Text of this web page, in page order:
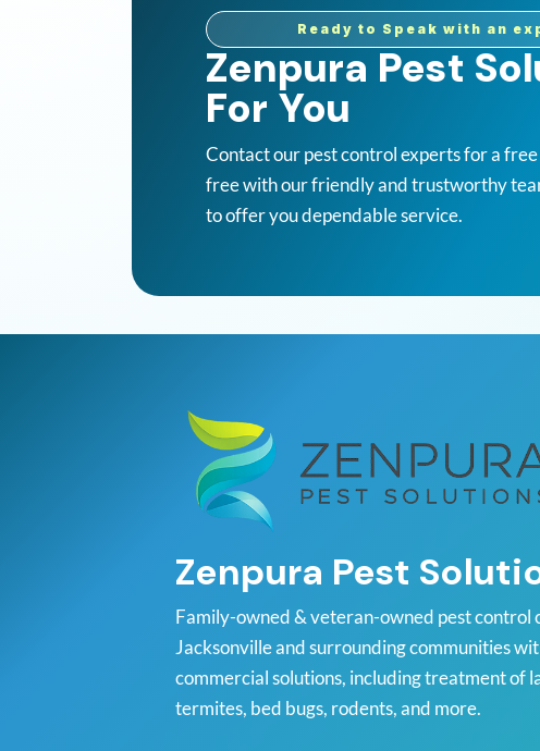
Ready to Speak with an
Zenpura Pest
For You
Contact our pest control experts for a
free with our friendly and trustworthy
to offer you dependable service.
Zenpura Pest
Family-owned & veteran-owned pest control
Jacksonville and surrounding communities
commercial solutions, including treatment of
termites, bed bugs, rodents, and more.